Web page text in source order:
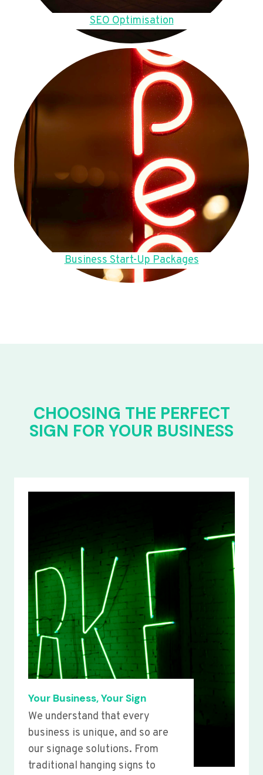
SEO Optimisation
Business Start-Up Packages
CHOOSING THE PERFECT
SIGN FOR YOUR BUSINESS
Your Business, Your Sign
We understand that every
business is unique, and so are
our signage solutions. From
traditional hanging signs to